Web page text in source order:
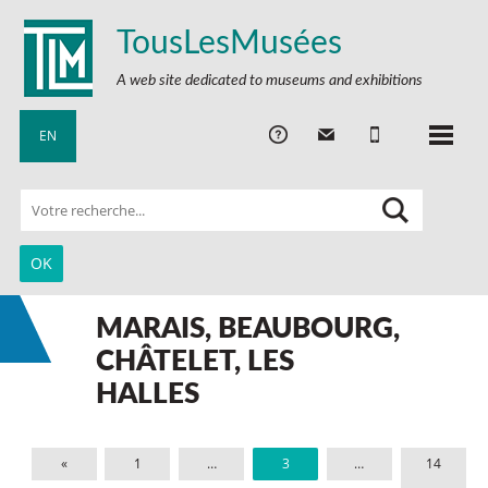
TousLesMusées
A web site dedicated to museums and exhibitions
EN
MARAIS, BEAUBOURG,
CHÂTELET, LES
HALLES
« 1 … 3 …
14